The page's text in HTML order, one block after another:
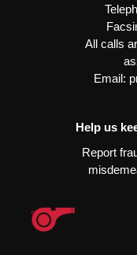
All calls
Email:
Help us
Report